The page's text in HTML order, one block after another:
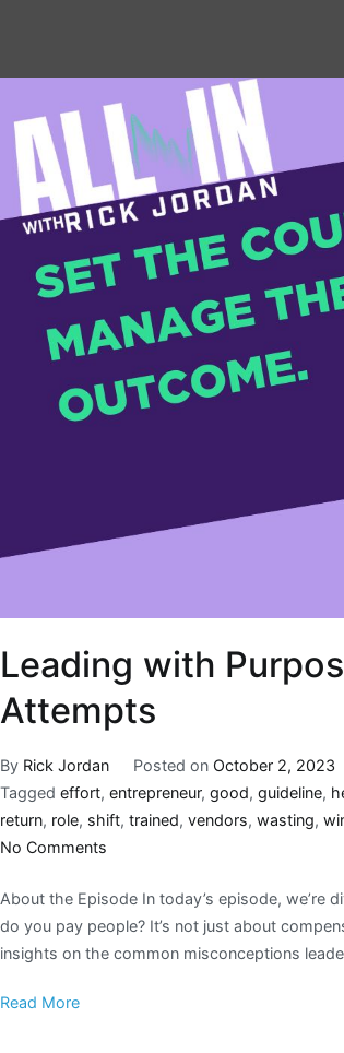
Leading with
Attempts
By Rick Jordan Posted on October 2, 2023
Tagged effort, entrepreneur, good, guideline,
return, role, shift, trained, vendors, wasting,
No Comments
About the Episode In today’s episode, we’re
do you pay people? It’s not just about
insights on the common misconceptions
Read More